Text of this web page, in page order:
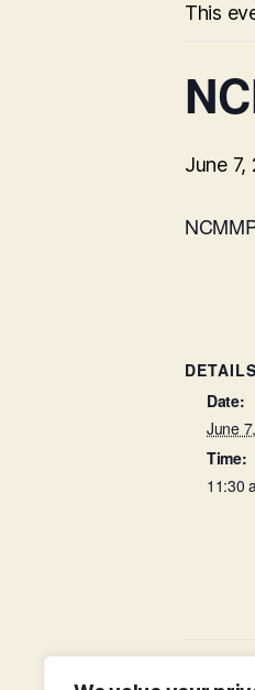
This
June 7,
DETAILS
Date:
June
Time:
11:30